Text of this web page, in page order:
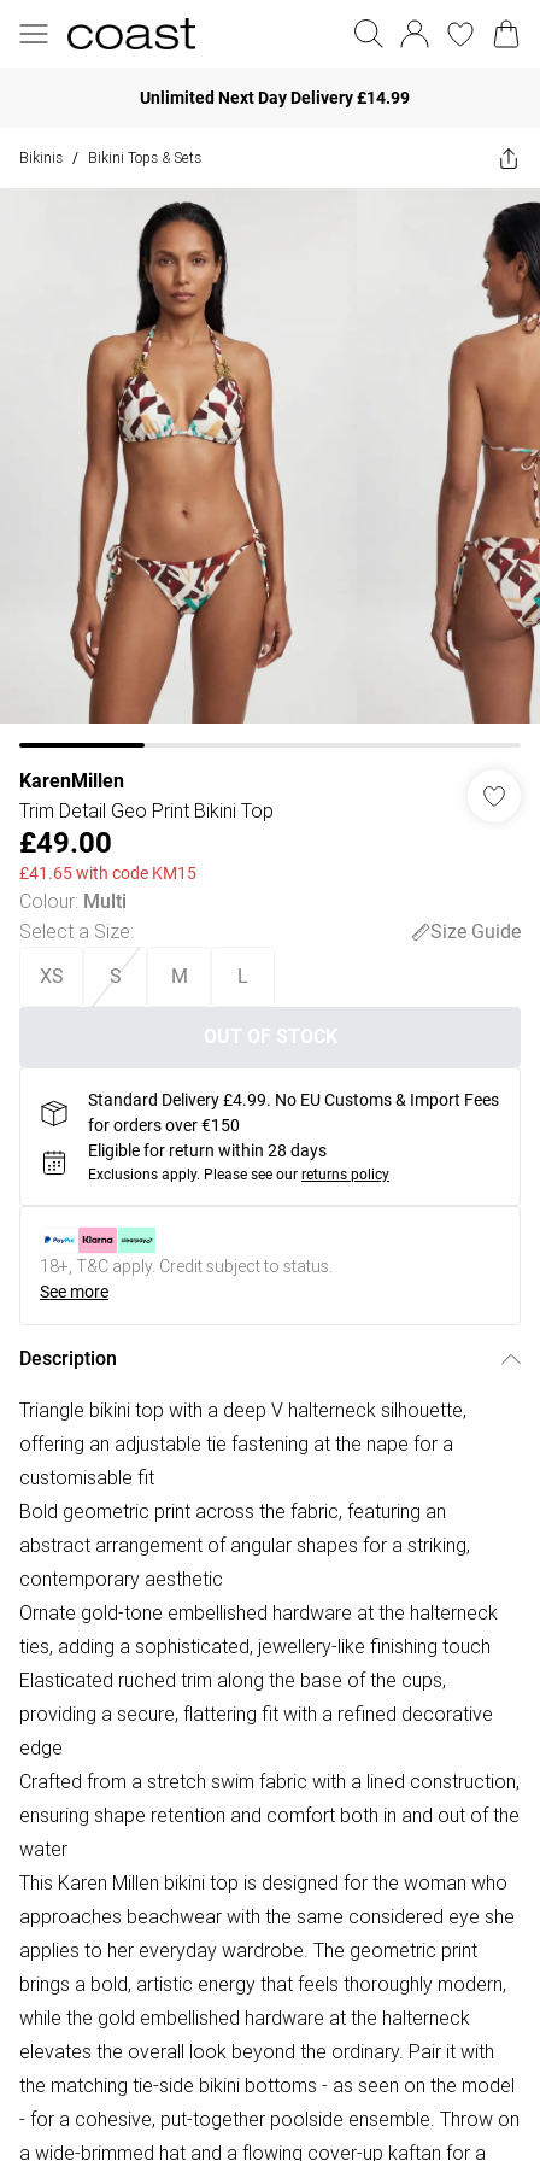
Unlimited Next Day Delivery £14.99
Bikinis / Bikini Tops & Sets
KarenMillen
Trim Detail Geo Print Bikini Top
£49.00
£41.65 with code KM15
Colour: Multi
Select a Size:
Size Guide
XS
S M L
OUT OF STOCK
Standard Delivery £4.99. No EU Customs & Import Fees
for orders over €150
Eligible for return within 28 days
Exclusions apply. Please see our returns policy
18+, T&C apply. Credit subject to status.
See more
Description
Triangle bikini top with a deep V halterneck silhouette,
offering an adjustable tie fastening at the nape for a
customisable fit
Bold geometric print across the fabric, featuring an
abstract arrangement of angular shapes for a striking,
contemporary aesthetic
Ornate gold-tone embellished hardware at the halterneck
ties, adding a sophisticated, jewellery-like finishing touch
Elasticated ruched trim along the base of the cups,
providing a secure, flattering fit with a refined decorative
edge
Crafted from a stretch swim fabric with a lined construction,
ensuring shape retention and comfort both in and out of the
water
This Karen Millen bikini top is designed for the woman who
approaches beachwear with the same considered eye she
applies to her everyday wardrobe. The geometric print
brings a bold, artistic energy that feels thoroughly modern,
while the gold embellished hardware at the halterneck
elevates the overall look beyond the ordinary. Pair it with
the matching tie-side bikini bottoms - as seen on the model
- for a cohesive, put-together poolside ensemble. Throw on
a wide-brimmed hat and a flowing cover-up kaftan for a